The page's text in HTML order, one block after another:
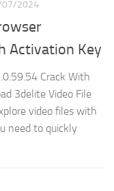
2024
Activation Key
Crack With
3delite Video File
video files with
need to quickly